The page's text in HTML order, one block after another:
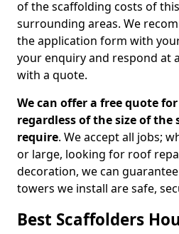
of the scaffolding costs of
surrounding areas. We
the application form with
your enquiry and respond at
with a quote.
We can offer a free quote
regardless of the size of
require. We accept all jobs;
or large, looking for roof
decoration, we can
towers we install are safe,
Best Scaffolders